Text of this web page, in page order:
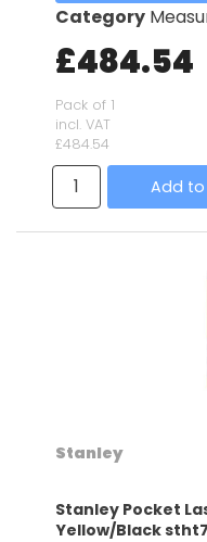
Category
£484.54
Pack of 1
incl. VAT
£484.54
Add
Stanley
Stanley Pocket
Yellow/Black